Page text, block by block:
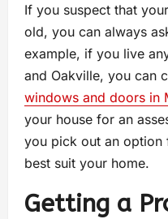
If you suspect that
old, you can always
example, if you live
and Oakville, you can
windows and doors in
your house for an
you pick out an
best suit your home.
Getting a